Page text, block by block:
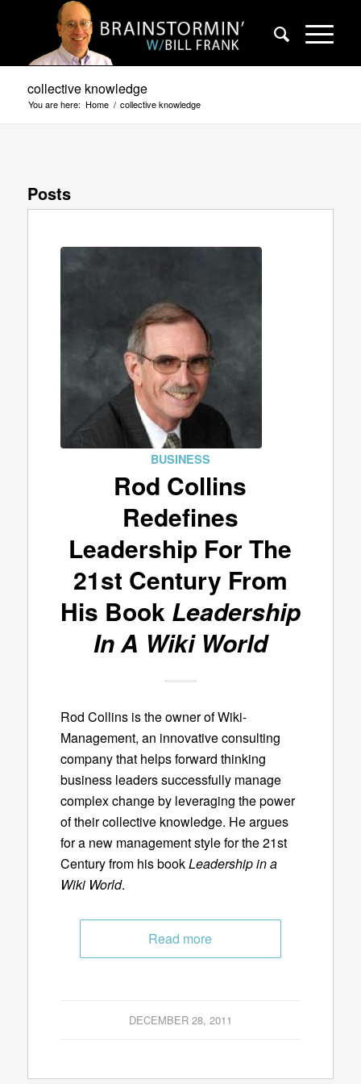
collective knowledge
You are here: Home / collective knowledge
Posts
BUSINESS
Rod Collins
Redefines
Leadership For The
21st Century From
His Book Leadership
In A Wiki World
Rod Collins is the owner of Wiki-
Management, an innovative consulting
company that helps forward thinking
business leaders successfully manage
complex change by leveraging the power
of their collective knowledge. He argues
for a new management style for the 21st
Century from his bookLeadership in a
Wiki World.
Read more
DECEMBER 28, 2011